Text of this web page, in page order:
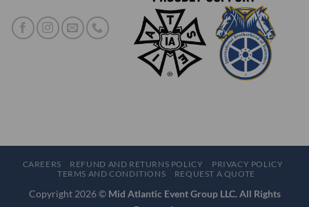
CAREERS REFUND AND RETURNS POLICY
PRIVACY POLICY
TERMS AND CONDITIONS
REQUEST A QUOTE
Copyright 2026 © Mid Atlantic Event Group LLC. All Rights